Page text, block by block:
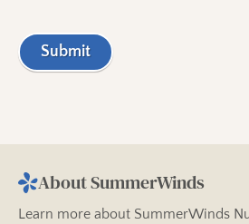
Submit
About SummerWinds
Learn more about SummerWinds